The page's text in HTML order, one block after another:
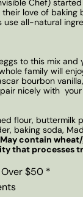
Chef)
their love of baking
use all-natural
to this mix and
family will
bourbon
nicely with
flour, buttermilk
baking soda,
May contain
that processes
$50 *